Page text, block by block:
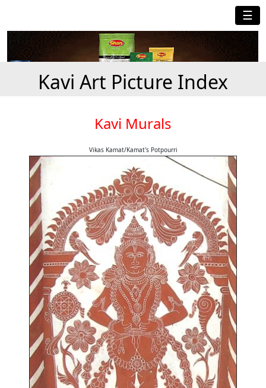
☰
Kavi Art Picture Index
Kavi Murals
Vikas Kamat/Kamat's Potpourri